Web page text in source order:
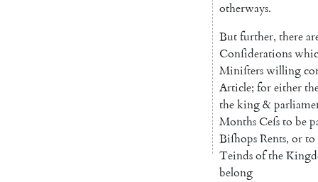
otherways.
Butfurther, there
Conſiderations
Miniſterswilling
Article; foreither
theking&
MonthsCeſsto be
BiſhopsRents, orto
Teindsofthe
belong